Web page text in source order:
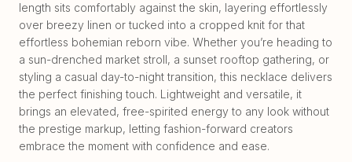
length sits comfortably against the skin, layering effortlessly
over breezy linen or tucked into a cropped knit for that
effortless bohemian reborn vibe. Whether you’re heading to
a sun-drenched market stroll, a sunset rooftop gathering, or
styling a casual day-to-night transition, this necklace delivers
the perfect finishing touch. Lightweight and versatile, it
brings an elevated, free-spirited energy to any look without
the prestige markup, letting fashion-forward creators
embrace the moment with confidence and ease.